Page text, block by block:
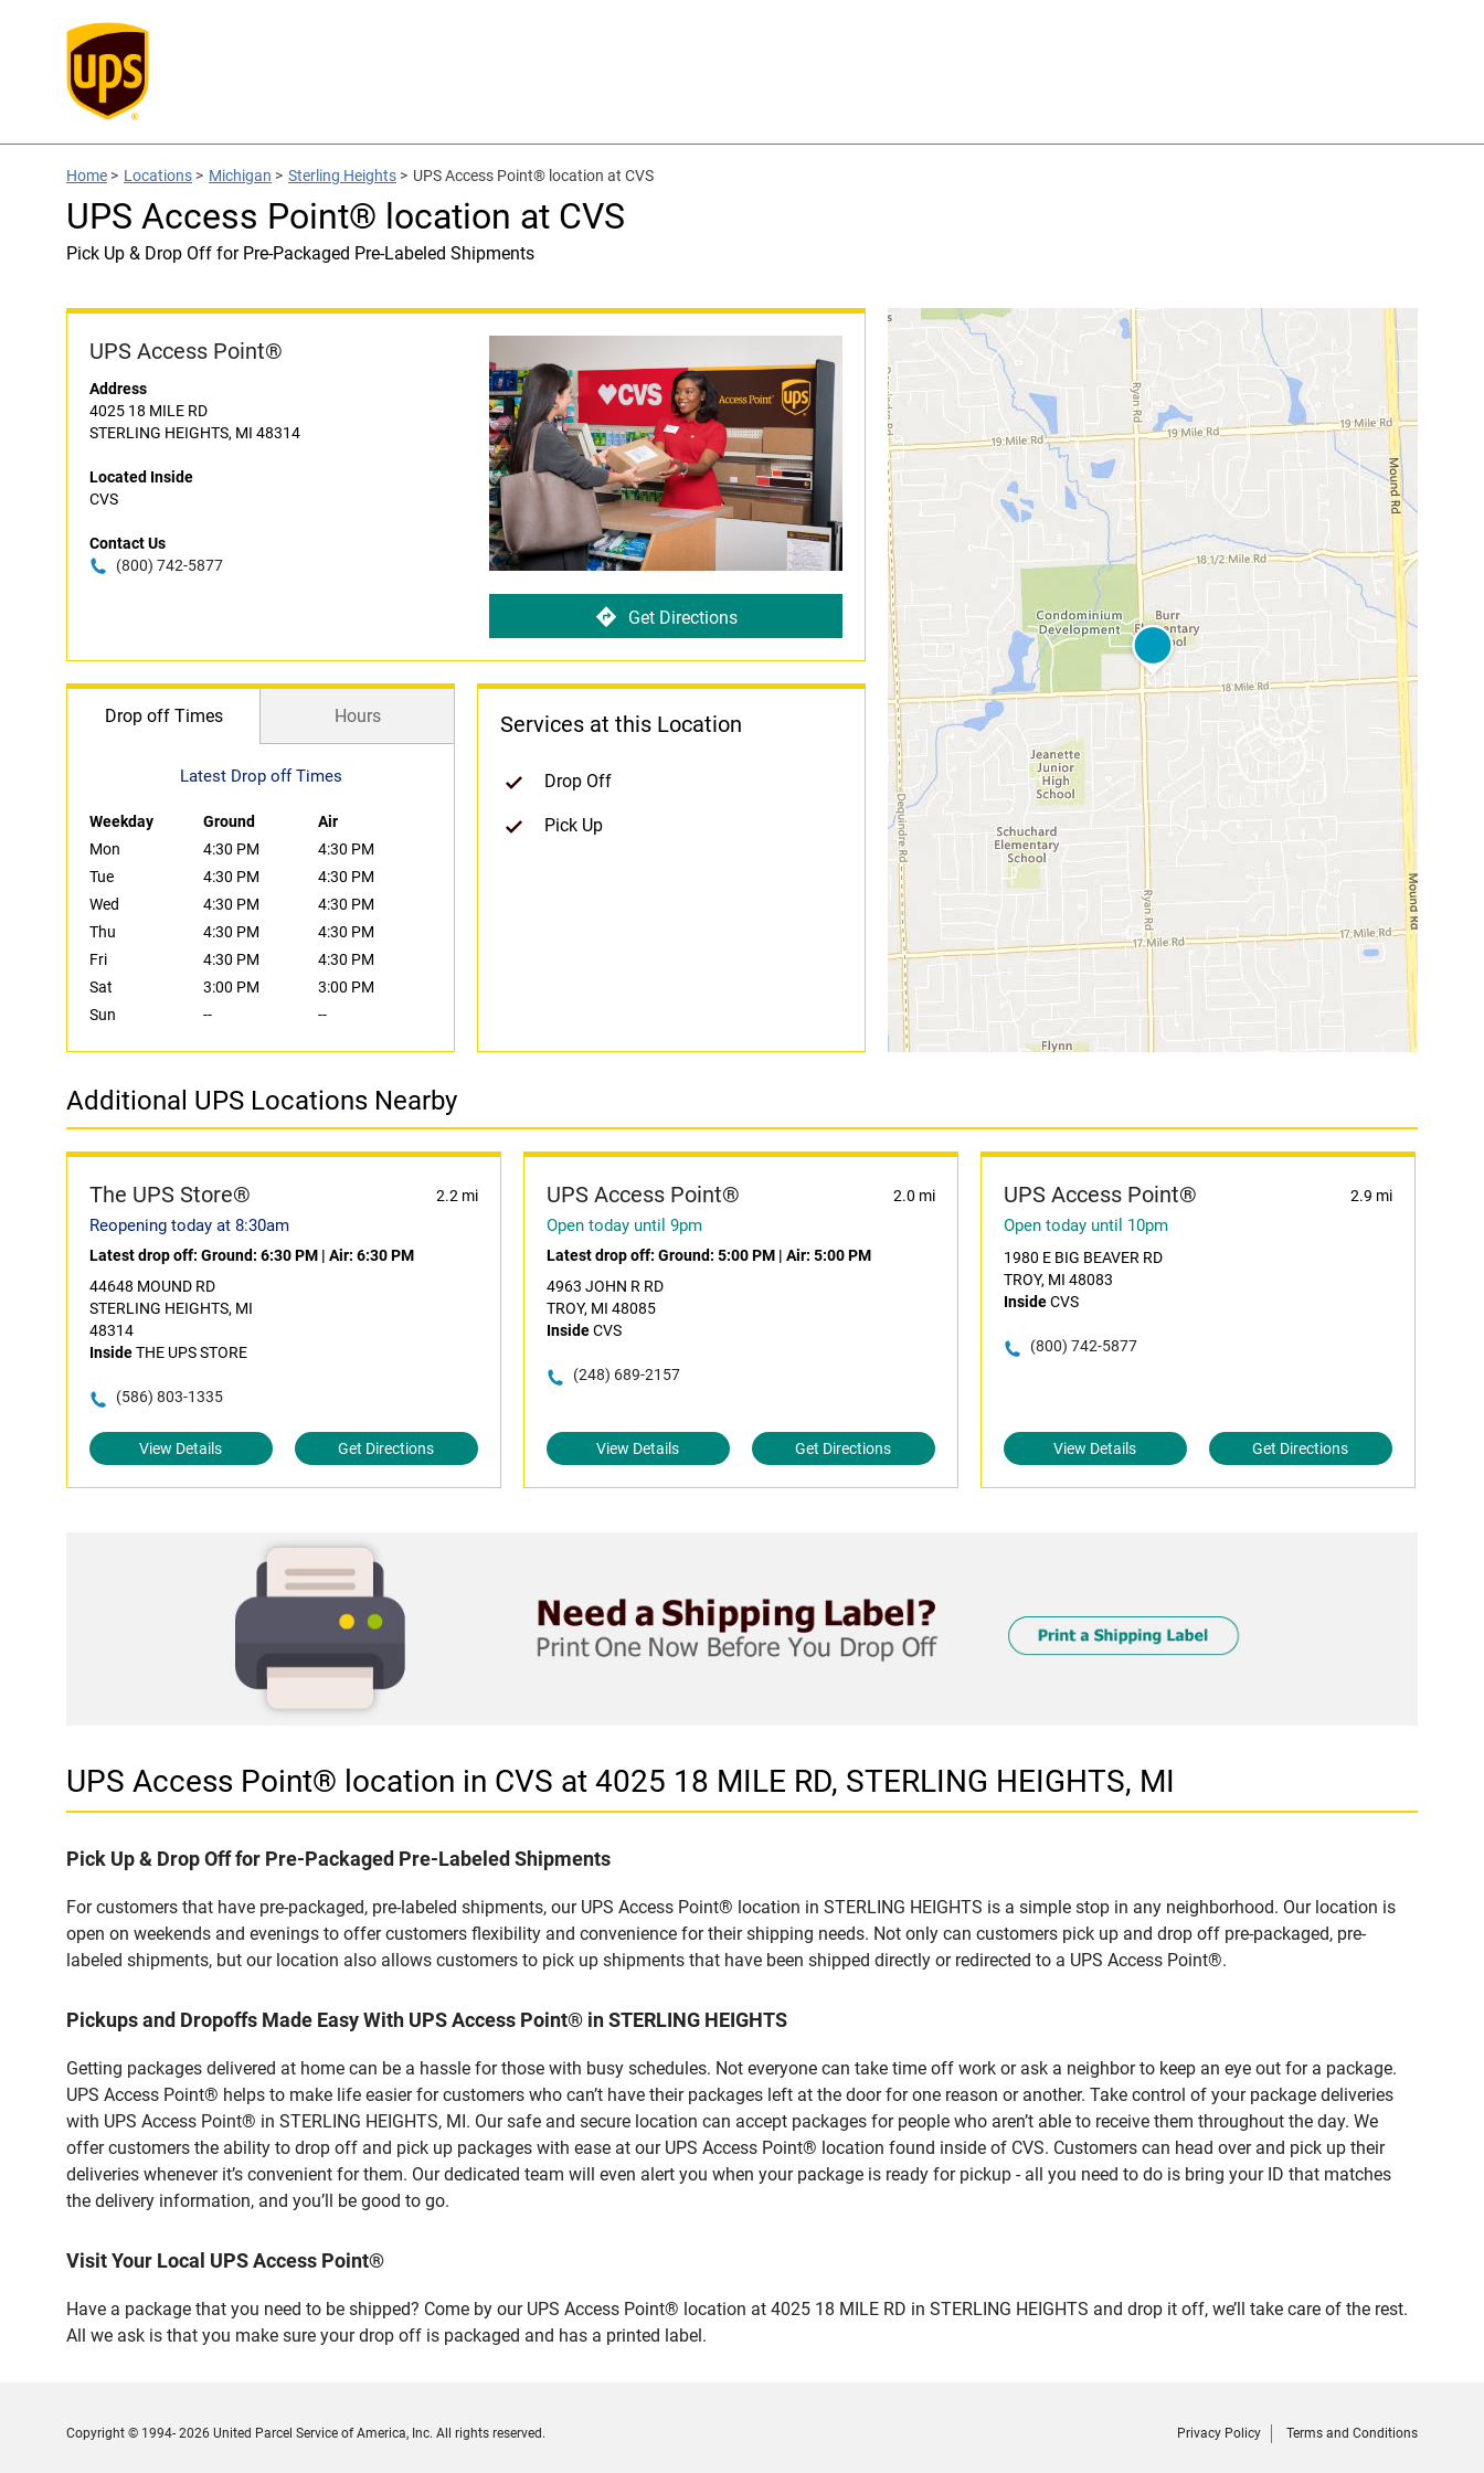
Home > Locations > Michigan > Sterling Heights > UPS Access Point® location at CVS
UPS Access Point® location at CVS
Pick Up & Drop Off for Pre-Packaged Pre-Labeled Shipments
UPS Access Point®
Address
4025 18 MILE RD
STERLING HEIGHTS, MI 48314
Located Inside
CVS
Contact Us
(800) 742-5877
Get Directions
Drop off Times Hours
Latest Drop off Times
Weekday Ground
Air
Mon
4:30 PM
4:30 PM
Tue
4:30 PM
4:30 PM
Wed
4:30 PM
4:30 PM
Thu
4:30 PM
4:30 PM
Fri
4:30 PM
4:30 PM
Sat
3:00 PM
3:00 PM
Sun
-- --
Services at this Location
Drop Off
Pick Up
Additional UPS Locations Nearby
The UPS Store® 2.2 mi
Reopening today at 8:30am
Latest drop off: Ground: 6:30 PM | Air: 6:30 PM
44648 MOUND RD
STERLING HEIGHTS, MI
48314
InsideTHE UPS STORE
(586) 803-1335
View Details Get Directions
UPS Access Point® 2.0 mi
Open today until 9pm
Latest drop off: Ground: 5:00 PM| Air: 5:00 PM
4963 JOHN R RD
TROY, MI 48085
InsideCVS
(248) 689-2157
View Details Get Directions
UPS Access Point® 2.9 mi
Open today until 10pm
1980 E BIG BEAVER RD
TROY, MI 48083
InsideCVS
(800) 742-5877
View Details Get Directions
UPS Access Point® location in CVS at 4025 18 MILE RD, STERLING HEIGHTS, MI
Pick Up & Drop Off for Pre-Packaged Pre-Labeled Shipments
For customers that have pre-packaged, pre-labeled shipments, our UPS Access Point® location in STERLING HEIGHTS is a simple stop in any neighborhood. Our location is
open on weekends and evenings to offer customers flexibility and convenience for their shipping needs. Not only can customers pick up and drop off pre-packaged, pre-
labeled shipments, but our location also allows customers to pick up shipments that have been shipped directly or redirected to a UPS Access Point®.
Pickups and Dropoffs Made Easy With UPS Access Point® in STERLING HEIGHTS
Getting packages delivered at home can be a hassle for those with busy schedules. Not everyone can take time off work or ask a neighbor to keep an eye out for a package.
UPS Access Point® helps to make life easier for customers who can’t have their packages left at the door for one reason or another. Take control of your package deliveries
with UPS Access Point® in STERLING HEIGHTS, MI. Our safe and secure location can accept packages for people who aren’t able to receive them throughout the day. We
offer customers the ability to drop off and pick up packages with ease at our UPS Access Point® location found inside of CVS. Customers can head over and pick up their
deliveries whenever it’s convenient for them. Our dedicated team will even alert you when your package is ready for pickup - all you need to do is bring your ID that matches
the delivery information, and you’ll be good to go.
Visit Your Local UPS Access Point®
Have a package that you need to be shipped? Come by our UPS Access Point® location at 4025 18 MILE RD in STERLING HEIGHTS and drop it off, we’ll take care of the rest.
All we ask is that you make sure your drop off is packaged and has a printed label.
Privacy Policy Terms and Conditions
Copyright © 1994- 2026 United Parcel Service of America, Inc. All rights reserved.